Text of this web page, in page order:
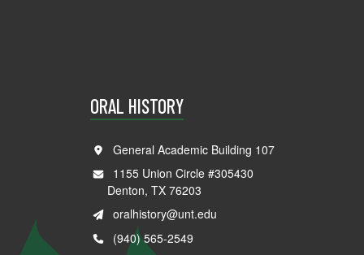
ORAL HISTORY
General Academic Building 107
1155 Union Circle #305430
Denton, TX 76203
oralhistory@unt.edu
(940) 565-2549